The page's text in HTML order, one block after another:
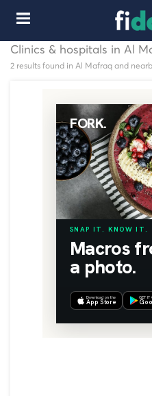
Clinics & hospitals in Al
2 results found in Al Mafraq and